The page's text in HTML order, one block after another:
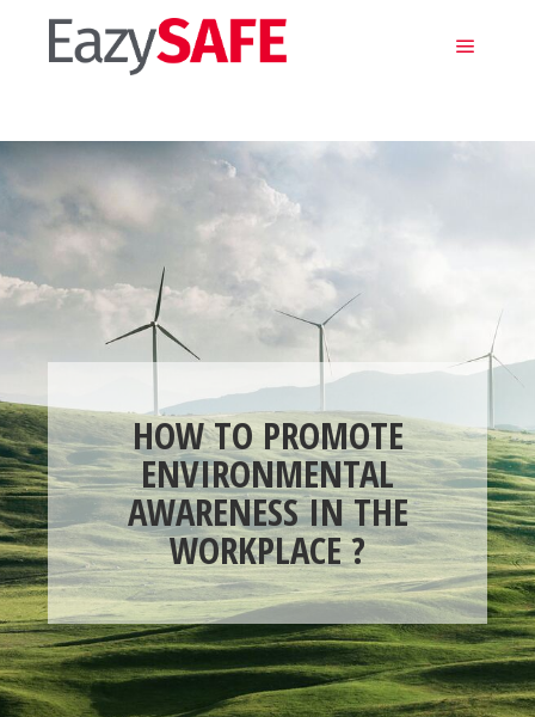
HOW TO PROMOTE
ENVIRONMENTAL
AWARENESS IN THE
WORKPLACE ?